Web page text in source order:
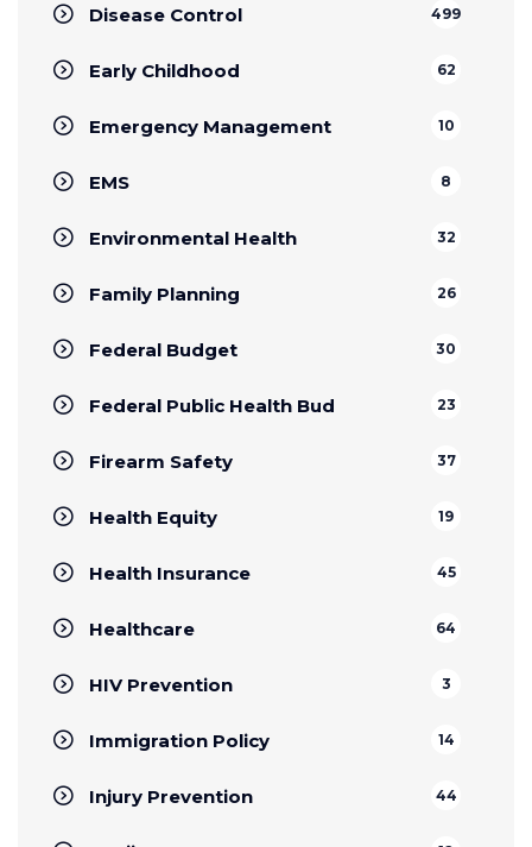
Disease Control 499
Early Childhood 62
Emergency Management 10
EMS 8
Environmental Health 32
Family Planning 26
Federal Budget 30
Federal Public Health Bud 23
Firearm Safety 37
Health Equity 19
Health Insurance 45
Healthcare 64
HIV Prevention 3
Immigration Policy 14
Injury Prevention 44